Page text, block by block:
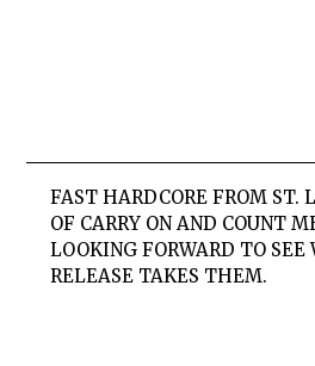
FAST HARDCORE FROM ST.
OF CARRY ON AND COUNT
LOOKING FORWARD TO
RELEASE TAKES THEM.